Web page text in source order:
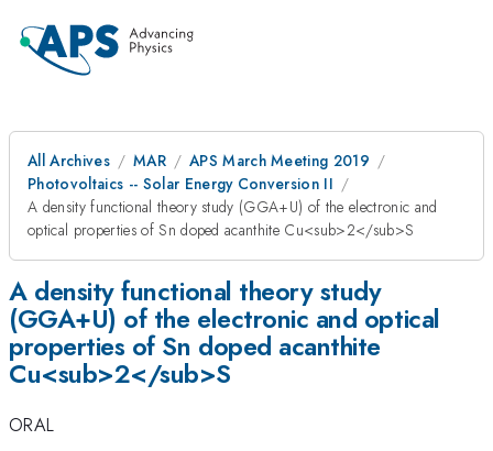
All Archives MAR
APS March Meeting 2019
Photovoltaics -- Solar Energy Conversion II
A density functional theory study (GGA+U) of the electronic and
optical properties of Sn doped acanthite Cu<sub>2</sub>S
A density functional theory study
(GGA+U) of the electronic and optical
properties of Sn doped acanthite
Cu<sub>2</sub>S
ORAL